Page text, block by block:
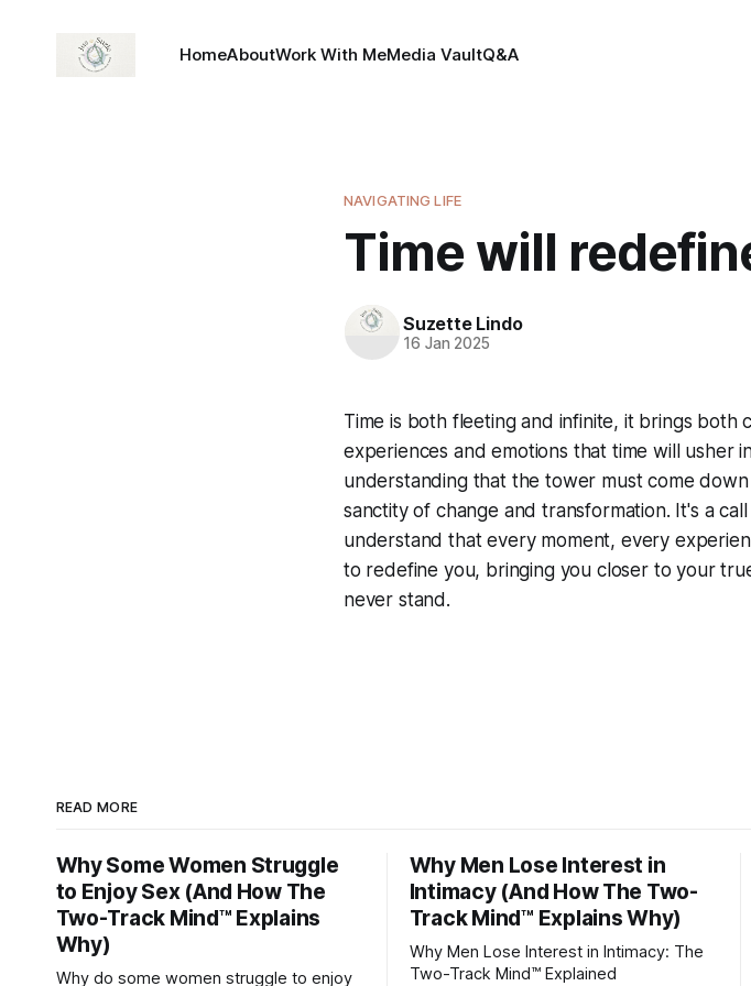
HomeAboutWork With MeMedia VaultQ&A
NAVIGATING LIFE
Time will
Suzette Lindo
16 Jan 2025
Time is both fleeting and infinite, it brings both
experiences and emotions that time will usher
understanding that the tower must come
sanctity of change and transformation. It's a
understand that every moment, every
to redefine you, bringing you closer to your
never stand.
READ MORE
Why Some Women Struggle
to Enjoy Sex (And How The
Two-Track Mind™ Explains
Why)
Why do some women struggle to enjoy
Why Men Lose Interest in
Intimacy (And How The Two-
Track Mind™ Explains Why)
Why Men Lose Interest in Intimacy: The
Two-Track Mind™ Explained